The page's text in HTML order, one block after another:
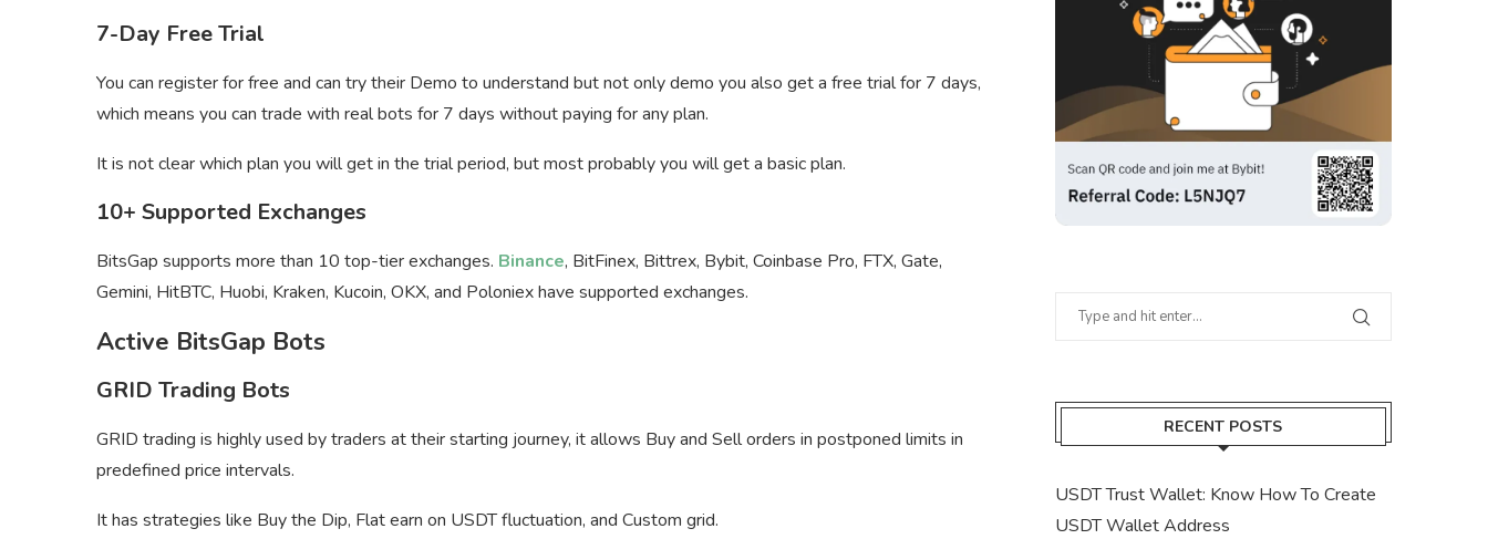
7-Day Free Trial
You can register for free and can try their Demo to understand but not only demo you also get a free trial for 7 days,
which means you can trade with real bots for 7 days without paying for any plan.
It is not clear which plan you will get in the trial period, but most probably you will get a basic plan.
10+ Supported Exchanges
BitsGap supports more than 10 top-tier exchanges. Binance, BitFinex, Bittrex, Bybit, Coinbase Pro, FTX, Gate,
Gemini, HitBTC, Huobi, Kraken, Kucoin, OKX, and Poloniex have supported exchanges.
Active BitsGap Bots
GRID Trading Bots
GRID trading is highly used by traders at their starting journey, it allows Buy and Sell orders in postponed limits in
predefined price intervals.
It has strategies like Buy the Dip, Flat earn on USDT fluctuation, and Custom grid.
RECENT POSTS
USDT Trust Wallet: Know How To Create
USDT Wallet Address